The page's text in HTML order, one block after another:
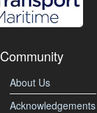
Community
About Us
Acknowledgements